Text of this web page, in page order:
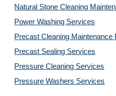
Natural Stone Cleaning
Power Washing Services
Precast Cleaning Maintenance
Precast Sealing Services
Pressure Cleaning Services
Pressure Washers Services